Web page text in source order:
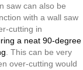
saw can also be
with a wall saw
cutting in
a neat 90-degree
. This can be very
over-cutting would